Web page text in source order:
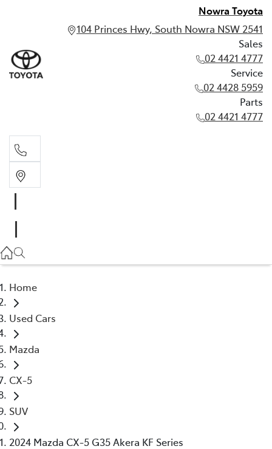
Nowra Toyota
104 Princes Hwy, South Nowra NSW 2541
Sales
02 4421 4777
Service
02 4428 5959
Parts
02 4421 4777
02 4428 5959
Home
Used Cars
Mazda
CX-5
SUV
2024 Mazda CX-5 G35 Akera KF Series